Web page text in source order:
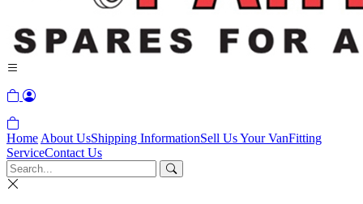
Home About UsShipping InformationSell Us Your VanFitting
ServiceContact Us